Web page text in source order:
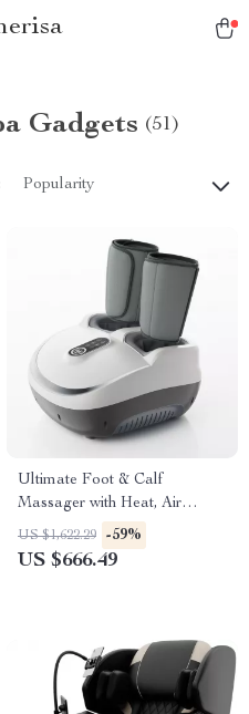
Gadgets (51)
Popularity
Ultimate Foot & Calf
Massager with Heat, Air
Pressure & Shiatsu Therapy
US $1,622.29 -59%
US $666.49